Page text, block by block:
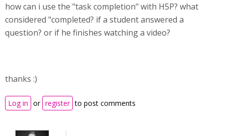
how can i use the "task completion" with H5P? what
considered "completed? if a student answered a
question? or if he finishes watching a video?
thanks :)
Log in or register to post comments